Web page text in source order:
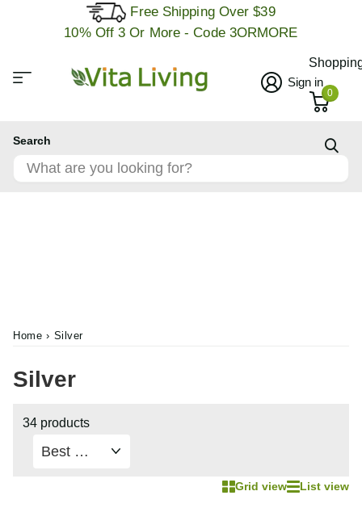
Free Shipping Over $39
10% Off 3 Or More - Code 3ORMORE
Search
Sign in
0
Home › Silver
Silver
34 products
Grid view List view